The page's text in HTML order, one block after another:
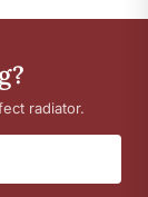
radiator.